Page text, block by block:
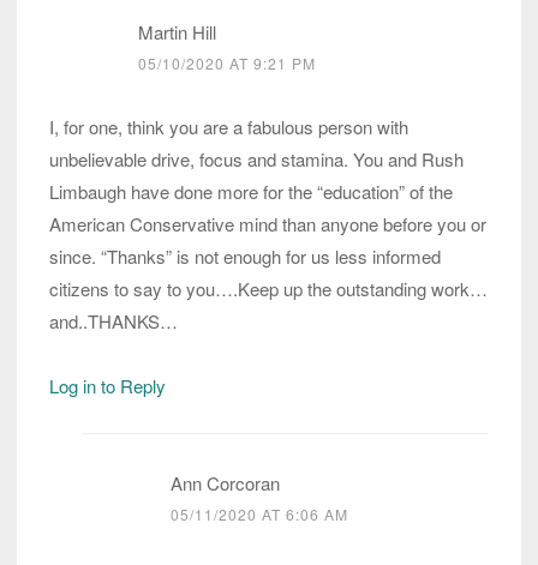
Martin Hill
05/10/2020 AT 9:21 PM
I, for one, think you are a fabulous person with
unbelievable drive, focus and stamina. You and Rush
Limbaugh have done more for the “education” of the
American Conservative mind than anyone before you or
since. “Thanks” is not enough for us less informed
citizens to say to you….Keep up the outstanding work…
and..THANKS…
Log in to Reply
Ann Corcoran
05/11/2020 AT 6:06 AM